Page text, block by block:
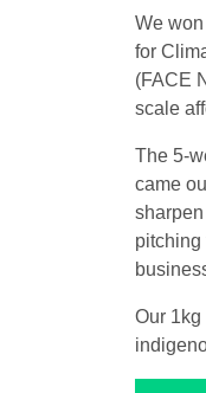
We
for
(FACE
scale
The 5-
came
pitching
Our